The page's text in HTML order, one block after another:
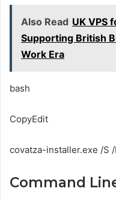
Also Read UK VPS
Supporting British
Work Era
bash
CopyEdit
covatza-installer.exe /S
Command